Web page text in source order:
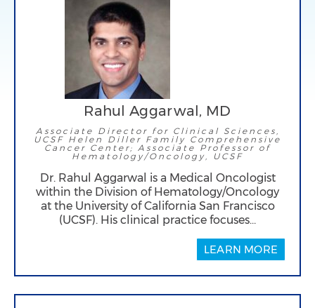
Rahul Aggarwal, MD
Associate Director for Clinical Sciences,
UCSF Helen Diller Family Comprehensive
Cancer Center; Associate Professor of
Hematology/Oncology, UCSF
Dr. Rahul Aggarwal is a Medical Oncologist
within the Division of Hematology/Oncology
at the University of California San Francisco
(UCSF). His clinical practice focuses…
LEARN MORE